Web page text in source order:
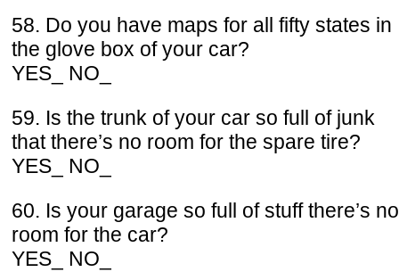
58. Do you have maps for all fifty states in
the glove box of your car?
YES_ NO_
59. Is the trunk of your car so full of junk
that there’s no room for the spare tire?
YES_ NO_
60. Is your garage so full of stuff there’s no
room for the car?
YES_ NO_